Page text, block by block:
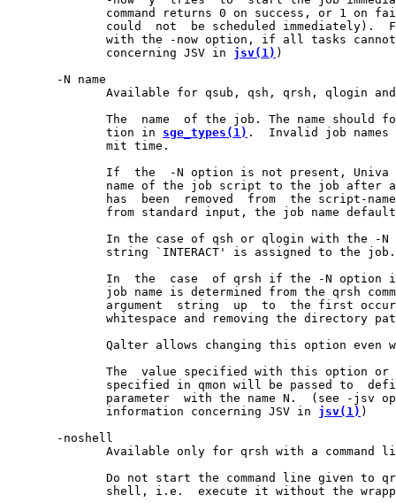
command returns 0 on success, or 1 on
could  not  be scheduled immediately).
with the -now option, if all tasks
              concerning JSV in
jsv(1) )
       -N name
Available for qsub, qsh, qrsh, qlogin
The  name  of the job. The name should
              tion in
sge_types(1) .  Invalid job
              mit time.
If  the  -N option is not present, Univa
name of the job script to the job after
has  been  removed  from  the script-
from standard input, the job name
In the case of qsh or qlogin with the -N
              string `INTERACT' is assigned to the job.
In  the  case  of qrsh if the -N option
job name is determined from the qrsh
argument  string  up  to  the first
whitespace and removing the directory
Qalter allows changing this option even
The  value specified with this option or
specified in qmon will be passed to
parameter  with the name N.  (see -jsv
              information concerning JSV in
jsv(1) )
       -noshell
Available only for qrsh with a command
Do not start the command line given to
shell, i.e.  execute it without the